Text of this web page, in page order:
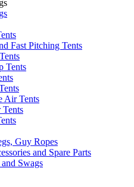
Fast Pitching Tents
Tents
Air Tents
Tents
Guy Ropes
and Spare Parts
Swags